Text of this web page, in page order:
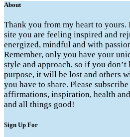
About
Thank you from my heart to
site you are feeling inspired and
energized, mindful and with
Remember, only you have your
style and approach, so if you
purpose, it will be lost and others
you have to share. Please
affirmations, inspiration, health
and all things good!
Sign Up For